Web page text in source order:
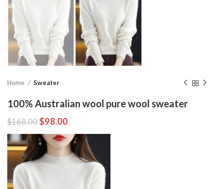
Home Sweater
100% Australian wool pure wool sweater
$168.00 $98.00